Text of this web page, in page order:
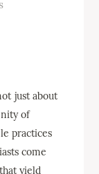
just about
of
practices
come
yield